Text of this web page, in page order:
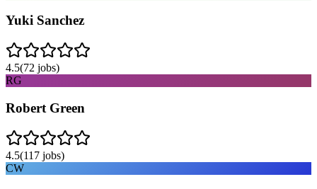
Yuki Sanchez
4.5(72 jobs)
RG
Robert Green
4.5(117 jobs)
CW